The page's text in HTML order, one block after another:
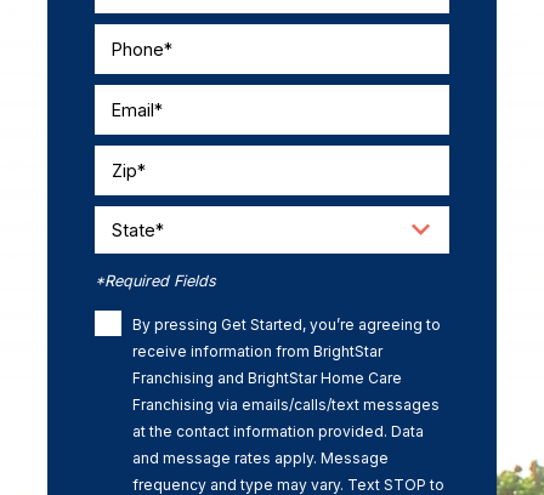
Phone*
Email*
Zip*
State*
*Required Fields
By pressing Get Started, you’re agreeing to
receive information from BrightStar
Franchising and BrightStar Home Care
Franchising via emails/calls/text messages
at the contact information provided. Data
and message rates apply. Message
frequency and type may vary. Text STOP to